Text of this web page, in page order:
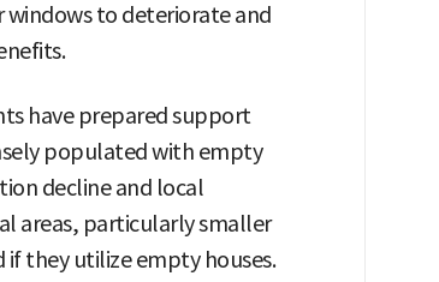
to deteriorate and
have prepared support
populated with empty
decline and local
areas, particularly smaller
they utilize empty houses.